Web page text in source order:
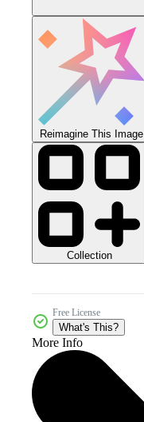
Reimagine This Image
Collection
Free License
What's This?
More Info